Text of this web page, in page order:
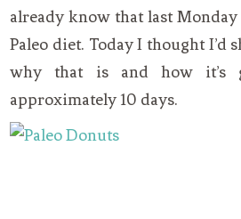
already know that last
Paleo diet. Today I thought I’d
why that is and how it’s
approximately 10 days.